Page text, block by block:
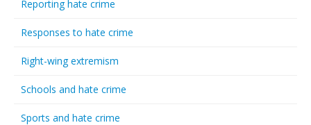
Reporting hate crime
Responses to hate crime
Right-wing extremism
Schools and hate crime
Sports and hate crime